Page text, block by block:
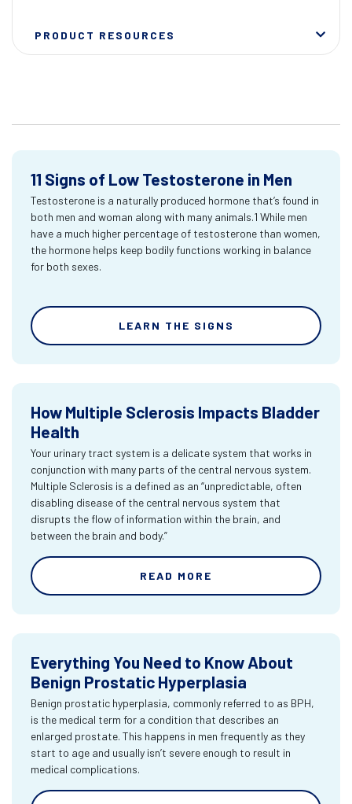
PRODUCT RESOURCES
11 Signs of Low Testosterone in Men
Testosterone is a naturally produced hormone that’s found in
both men and woman along with many animals.1 While men
have a much higher percentage of testosterone than women,
the hormone helps keep bodily functions working in balance
for both sexes.
LEARN THE SIGNS
How Multiple Sclerosis Impacts Bladder
Health
Your urinary tract system is a delicate system that works in
conjunction with many parts of the central nervous system.
Multiple Sclerosis is a defined as an “unpredictable, often
disabling disease of the central nervous system that
disrupts the flow of information within the brain, and
between the brain and body.”
READ MORE
Everything You Need to Know About
Benign Prostatic Hyperplasia
Benign prostatic hyperplasia, commonly referred to as BPH,
is the medical term for a condition that describes an
enlarged prostate. This happens in men frequently as they
start to age and usually isn’t severe enough to result in
medical complications.